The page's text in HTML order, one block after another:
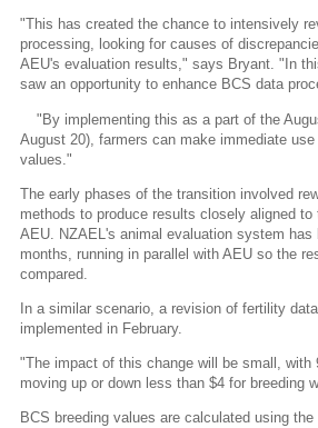
"This has created the chance to intensively
processing, looking for causes of
AEU's evaluation results," says Bryant. "In
saw an opportunity to enhance BCS data
"By implementing this as a part of the
August 20), farmers can make immediate
values."
The early phases of the transition involved
methods to produce results closely aligned to
AEU. NZAEL's animal evaluation system has
months, running in parallel with AEU so the
compared.
In a similar scenario, a revision of fertility
implemented in February.
"The impact of this change will be small, with
moving up or down less than $4 for breeding
BCS breeding values are calculated using